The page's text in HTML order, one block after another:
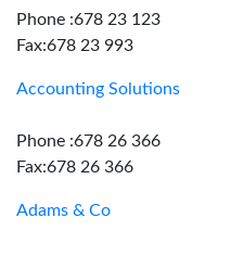
Phone :678 23 123
Fax:678 23 993
Accounting Solutions
Phone :678 26 366
Fax:678 26 366
Adams & Co